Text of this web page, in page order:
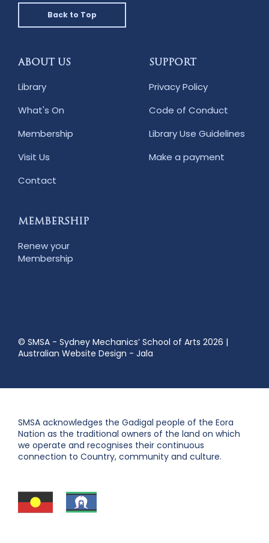
Back to Top
ABOUT US
Library
What's On
Membership
Visit Us
Contact
SUPPORT
Privacy Policy
Code of Conduct
Library Use Guidelines
Make a payment
MEMBERSHIP
Renew your
Membership
© SMSA - Sydney Mechanics’ School of Arts 2026 |
Australian Website Design - Jala
SMSA acknowledges the Gadigal people of the Eora
Nation as the traditional owners of the land on which
we operate and recognises their continuous
connection to Country, community and culture.